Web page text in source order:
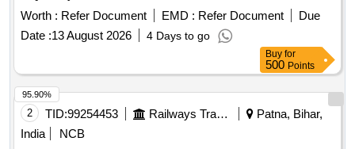
Worth : Refer Document EMD : Refer Document
Due
Date :13 August 2026 4 Days to go
Buy for
500 Points
2 TID:99254453 Railways Transport Services
Patna, Bihar,
India
NCB
95.90%